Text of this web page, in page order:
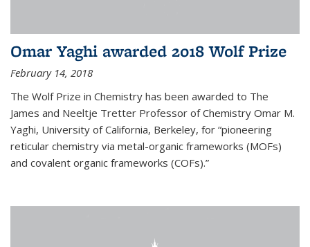
Omar Yaghi awarded 2018 Wolf Prize
February 14, 2018
The Wolf Prize in Chemistry has been awarded to The
James and Neeltje Tretter Professor of Chemistry Omar M.
Yaghi, University of California, Berkeley, for “pioneering
reticular chemistry via metal-organic frameworks (MOFs)
and covalent organic frameworks (COFs).”